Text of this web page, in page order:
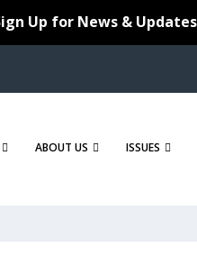
ABOUT US ISSUES